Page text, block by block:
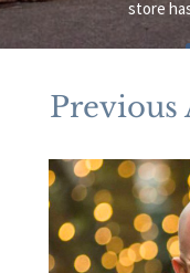
store
Previous